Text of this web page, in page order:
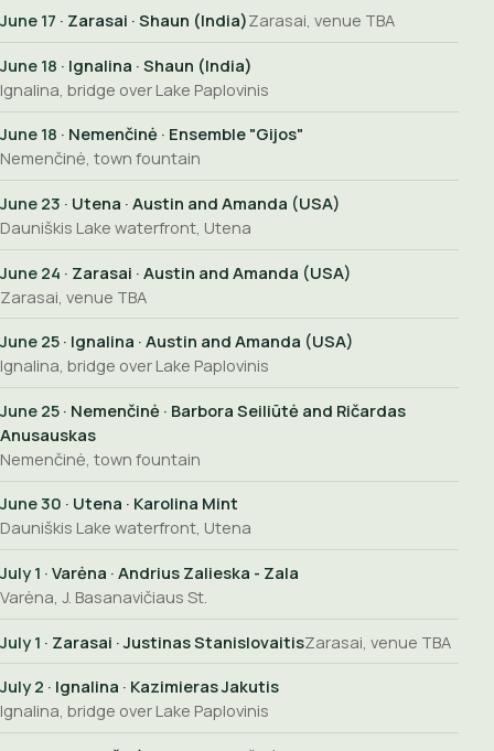
June 17 · Zarasai · Shaun (India)Zarasai, venue TBA
June 18 · Ignalina · Shaun (India)
Ignalina, bridge over Lake Paplovinis
June 18 · Nemenčinė · Ensemble "Gijos"
Nemenčinė, town fountain
June 23 · Utena · Austin and Amanda (USA)
Dauniškis Lake waterfront, Utena
June 24 · Zarasai · Austin and Amanda (USA)
Zarasai, venue TBA
June 25 · Ignalina · Austin and Amanda (USA)
Ignalina, bridge over Lake Paplovinis
June 25 · Nemenčinė · Barbora Seiliūtė and Ričardas
Anusauskas
Nemenčinė, town fountain
June 30 · Utena · Karolina Mint
Dauniškis Lake waterfront, Utena
July 1 · Varėna · Andrius Zalieska - Zala
Varėna, J. Basanavičiaus St.
July 1 · Zarasai · Justinas StanislovaitisZarasai, venue TBA
July 2 · Ignalina · Kazimieras Jakutis
Ignalina, bridge over Lake Paplovinis